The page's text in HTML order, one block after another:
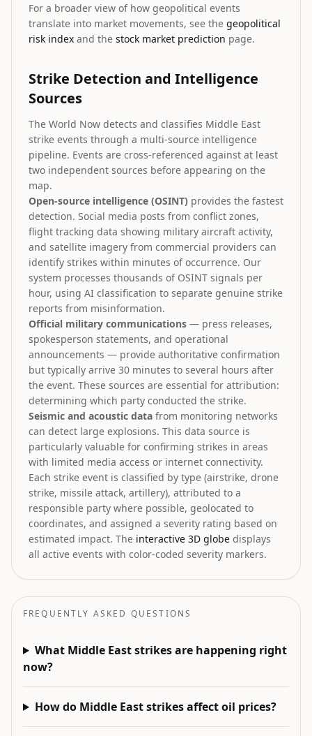
For a broader view of how geopolitical events
translate into market movements, see the geopolitical
risk index and the stock market prediction page.
Strike Detection and Intelligence
Sources
The World Now detects and classifies Middle East
strike events through a multi-source intelligence
pipeline. Events are cross-referenced against at least
two independent sources before appearing on the
map.
Open-source intelligence (OSINT) provides the fastest
detection. Social media posts from conflict zones,
flight tracking data showing military aircraft activity,
and satellite imagery from commercial providers can
identify strikes within minutes of occurrence. Our
system processes thousands of OSINT signals per
hour, using AI classification to separate genuine strike
reports from misinformation.
Official military communications — press releases,
spokesperson statements, and operational
announcements — provide authoritative confirmation
but typically arrive 30 minutes to several hours after
the event. These sources are essential for attribution:
determining which party conducted the strike.
Seismic and acoustic data from monitoring networks
can detect large explosions. This data source is
particularly valuable for confirming strikes in areas
with limited media access or internet connectivity.
Each strike event is classified by type (airstrike, drone
strike, missile attack, artillery), attributed to a
responsible party where possible, geolocated to
coordinates, and assigned a severity rating based on
estimated impact. The interactive 3D globe displays
all active events with color-coded severity markers.
FREQUENTLY ASKED QUESTIONS
What Middle East strikes are happening right
now?
How do Middle East strikes affect oil prices?